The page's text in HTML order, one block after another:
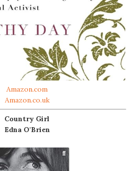
Amazon.com
Amazon.co.uk
Country Girl
Edna O'Brien